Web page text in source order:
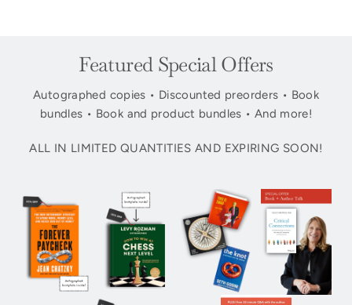
Featured Special Offers
Autographed copies • Discounted preorders • Book
bundles • Book and product bundles • And more!
ALL IN LIMITED QUANTITIES AND EXPIRING SOON!